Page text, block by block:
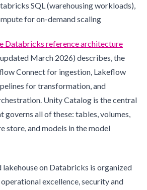
SQL (warehousing workloads),
for on-demand scaling
Databricks reference architecture
March 2026) describes, the
Connect for ingestion, Lakeflow
for transformation, and
Unity Catalog is the central
governs all of these: tables, volumes,
store, and models in the model
on Databricks is organized
excellence, security and